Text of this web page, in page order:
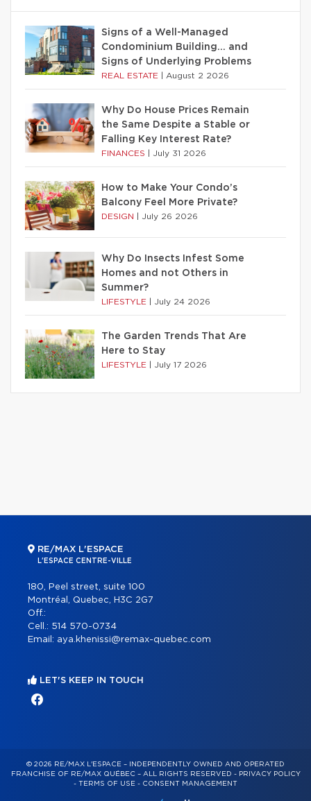
Signs of a Well-Managed
Condominium Building… and
Signs of Underlying Problems
REAL ESTATE August 2 2026
Why Do House Prices Remain
the Same Despite a Stable or
Falling Key Interest Rate?
FINANCES July 31 2026
How to Make Your Condo’s
Balcony Feel More Private?
DESIGN July 26 2026
Why Do Insects Infest Some
Homes and not Others in
Summer?
LIFESTYLE July 24 2026
The Garden Trends That Are
Here to Stay
LIFESTYLE July 17 2026
RE/MAX L'ESPACE
L'ESPACE CENTRE-VILLE
180, Peel street, suite 100
Montréal, Quebec, H3C 2G7
Off.:
Cell.: 514 570-0734
Email: aya.khenissi@remax-quebec.com
LET'S KEEP IN TOUCH
© 2026 RE/MAX L'ESPACE – INDEPENDENTLY OWNED AND OPERATED
FRANCHISE OF RE/MAX QUÉBEC – ALL RIGHTS RESERVED - PRIVACY POLICY
- TERMS OF USE - CONSENT MANAGEMENT